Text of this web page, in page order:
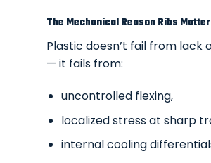
The Mechanical Reason Ribs Matter
Plastic doesn’t fail from lack
— it fails from:
uncontrolled flexing,
localized stress at sharp
internal cooling